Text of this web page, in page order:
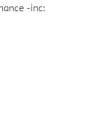
-inc: